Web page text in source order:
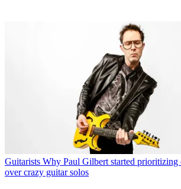
Guitarists Why Paul Gilbert started
over crazy guitar solos